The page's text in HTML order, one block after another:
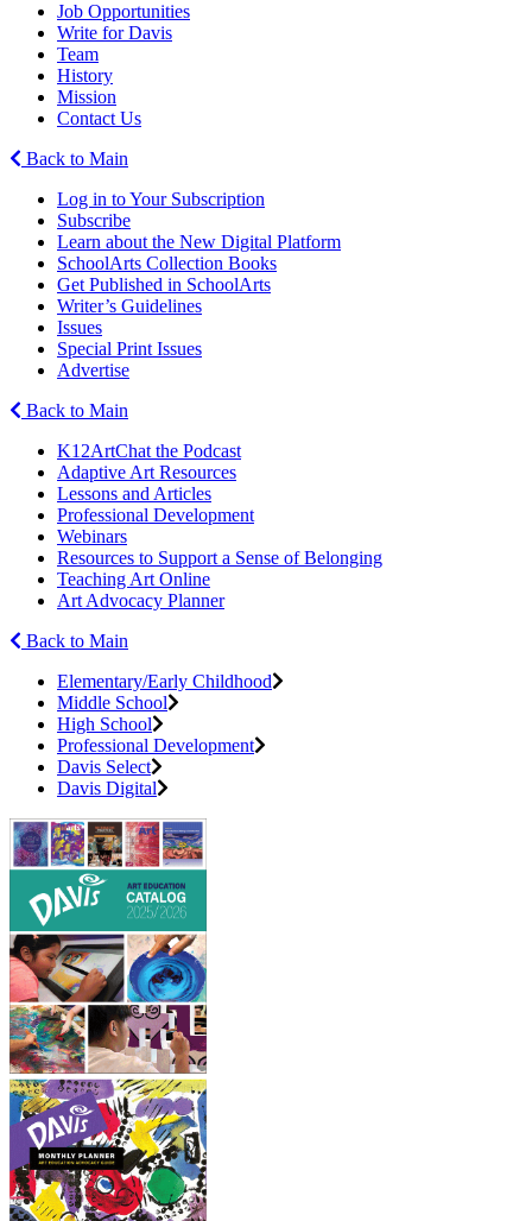
Job Opportunities
Write for Davis
Team
History
Mission
Contact Us
Back to Main
Log in to Your Subscription
Subscribe
Learn about the New Digital Platform
SchoolArts Collection Books
Get Published in SchoolArts
Writer’s Guidelines
Issues
Special Print Issues
Advertise
Back to Main
K12ArtChat the Podcast
Adaptive Art Resources
Lessons and Articles
Professional Development
Webinars
Resources to Support a Sense of Belonging
Teaching Art Online
Art Advocacy Planner
Back to Main
Elementary/Early Childhood
Middle School
High School
Professional Development
Davis Select
Davis Digital